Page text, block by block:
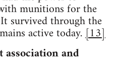
munitions for the
survived through the
active today.[13]
association and